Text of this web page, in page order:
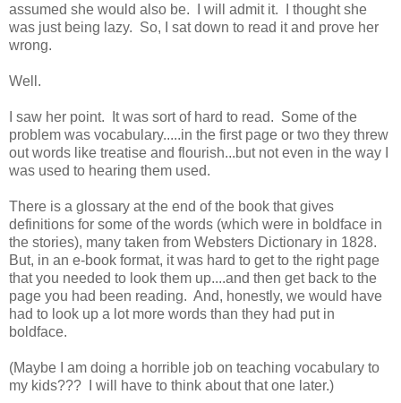
assumed she would also be. I will admit it. I thought she
was just being lazy. So, I sat down to read it and prove her
wrong.
Well.
I saw her point. It was sort of hard to read. Some of the
problem was vocabulary.....in the first page or two they threw
out words like treatise and flourish...but not even in the way I
was used to hearing them used.
There is a glossary at the end of the book that gives
definitions for some of the words (which were in boldface in
the stories), many taken from Websters Dictionary in 1828.
But, in an e-book format, it was hard to get to the right page
that you needed to look them up....and then get back to the
page you had been reading. And, honestly, we would have
had to look up a lot more words than they had put in
boldface.
(Maybe I am doing a horrible job on teaching vocabulary to
my kids??? I will have to think about that one later.)